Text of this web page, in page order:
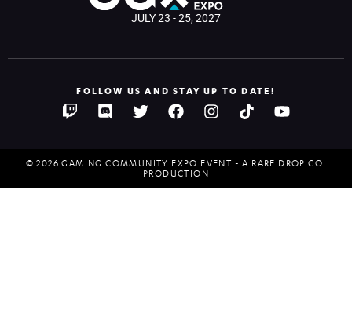
JULY 23 - 25, 2027
FOLLOW US AND STAY UP TO DATE!
© 2026 GAMING COMMUNITY EXPO EVENT - A RARE DROP CO.
PRODUCTION